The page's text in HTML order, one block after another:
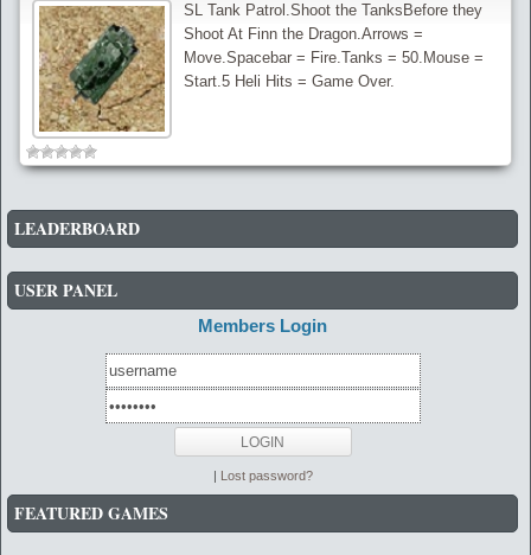
SL Tank Patrol.Shoot the TanksBefore they
Shoot At Finn the Dragon.Arrows =
Move.Spacebar = Fire.Tanks = 50.Mouse =
Start.5 Heli Hits = Game Over.
LEADERBOARD
USER PANEL
Members Login
Lost password?
FEATURED GAMES